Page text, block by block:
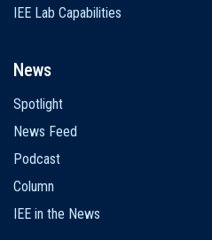
IEE Lab Capabilities
News
Spotlight
News Feed
Podcast
Column
IEE in the News